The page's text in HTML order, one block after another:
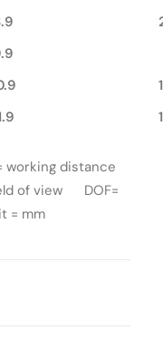
distance
of view DOF=
= mm